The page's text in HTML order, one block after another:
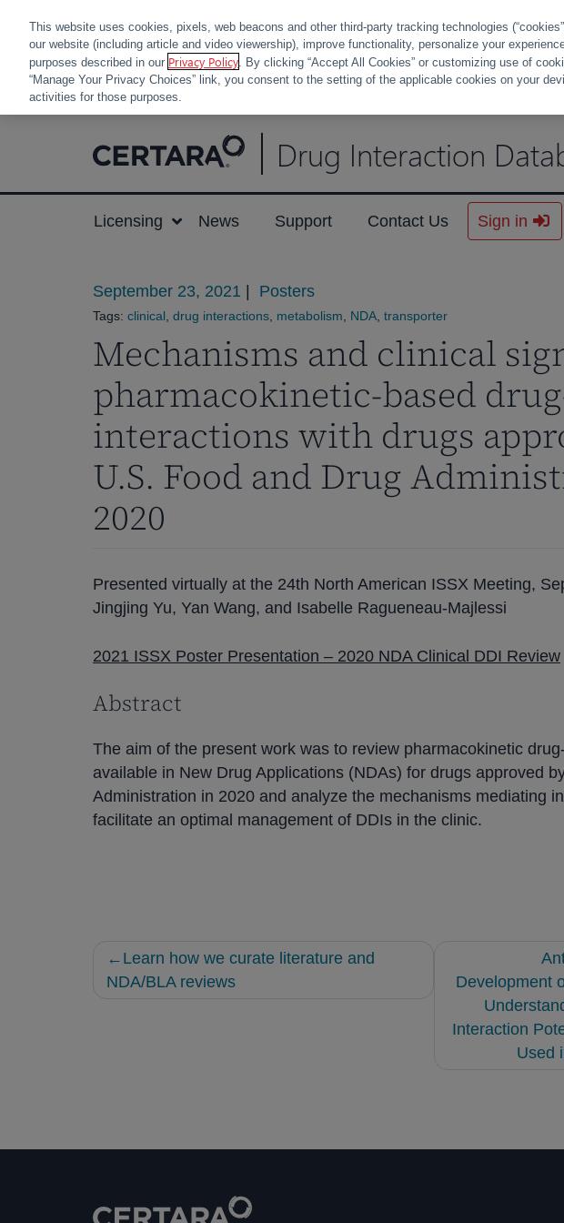
Drug Interaction
Licensing News Support Contact Us Sign in
September 23, 2021 Posters
Tags: clinical drug interactions metabolism NDA transporter
Mechanisms and clinical
pharmacokinetic-based
interactions with drugs
U.S. Food and Drug
2020
Presented virtually at the 24th North American ISSX Meeting,
Jingjing Yu, Yan Wang, and Isabelle Ragueneau-Majlessi
2021 ISSX Poster Presentation – 2020 NDA Clinical DDI Review
Abstract
The aim of the present work was to review pharmacokinetic
available in New Drug Applications (NDAs) for drugs approved
Administration in 2020 and analyze the mechanisms mediating
facilitate an optimal management of DDIs in the clinic.
Post
navigation
Learn how we curate literature and
NDA/BLA reviews
Development
Interaction
Used
This website uses cookies, pixels, web beacons and other third-party tracking technologies
our website (including article and video viewership), improve functionality, personalize your
purposes described in our Privacy Policy. By clicking “Accept All Cookies” or customizing use of
“Manage Your Privacy Choices” link, you consent to the setting of the applicable cookies on your
activities for those purposes.